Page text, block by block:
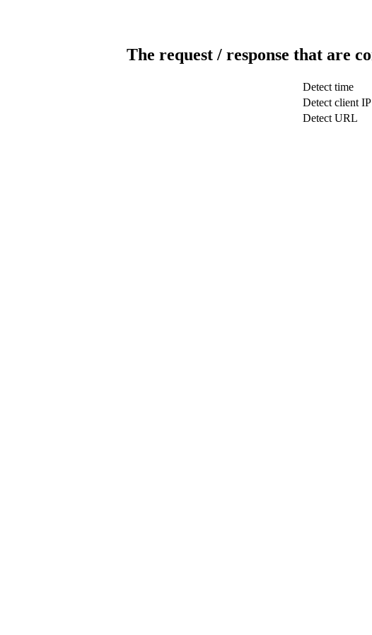
The request / response that are
Detect time
Detect client IP
Detect URL